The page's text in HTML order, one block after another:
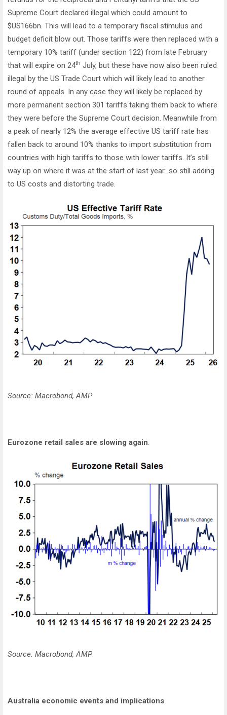
Supreme Court declared illegal which could amount to
$US166bn. This will lead to a temporary fiscal stimulus and
budget deficit blow out. Those tariffs were then replaced with a
temporary 10% tariff (under section 122) from late February
that will expire on 24th July, but these have now also been ruled
illegal by the US Trade Court which will likely lead to another
round of appeals. In any case they will likely be replaced by
more permanent section 301 tariffs taking them back to where
they were before the Supreme Court decision. Meanwhile from
a peak of nearly 12% the average effective US tariff rate has
fallen back to around 10% thanks to import substitution from
countries with high tariffs to those with lower tariffs. It’s still
way up on where it was at the start of last year…so still adding
to US costs and distorting trade.
Source: Macrobond, AMP
Eurozone retail sales are slowing again.
Source: Macrobond, AMP
Australia economic events and implications